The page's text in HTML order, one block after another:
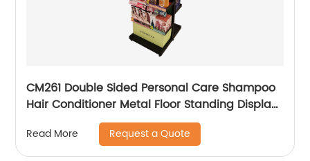
CM261 Double Sided Personal Care Shampoo
Hair Conditioner Metal Floor Standing Displays
For Promotion
Read More Request a Quote